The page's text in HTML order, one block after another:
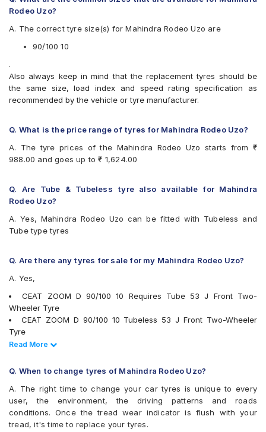
Apollo Actizip S2
Apollo ACTIZIPS2TL
Birla ROADMAXXS63
CEAT GRIPP X3 (Scooter)
CEAT Milaze (Scooter)
CEAT Zoom D Ventless
CEAT ZOOMD
JK Blaze BA23
JK BLAZEBA21
Michelin City Extra (Scooter)
Michelin CITYPRO
MRF Nylogrip Zapper
Ralco BLASTER
Ralco Blaster S
Ralco BLASTERST
Reise tripR 01
Reise twistR 01
Eurogrip CONTA625
Eurogrip DRAGON
Eurogrip Pancer II
Vee-Rubber V430
Vee-Rubber VRM-133
Rodeo Uzo?
A. The correct tyre size(s) for Mahindra Rodeo Uzo are
90/100 10
.
Also always keep in mind that the replacement tyres should be
the same size, load index and speed rating specification as
recommended by the vehicle or tyre manufacturer.
Q. What is the price range of tyres for Mahindra Rodeo Uzo?
A. The tyre prices of the Mahindra Rodeo Uzo starts from ₹
988.00 and goes up to ₹ 1,624.00
Q. Are Tube & Tubeless tyre also available for Mahindra
Rodeo Uzo?
A. Yes, Mahindra Rodeo Uzo can be fitted with Tubeless and
Tube type tyres
Q. Are there any tyres for sale for my Mahindra Rodeo Uzo?
A. Yes,
CEAT ZOOM D 90/100 10 Requires Tube 53 J Front Two-
Wheeler Tyre
CEAT ZOOM D 90/100 10 Tubeless 53 J Front Two-Wheeler
Tyre
Ralco BLASTER HT 90/100 10 Tubeless Rear Two-Wheeler Tyre
Wheeler Tyre
Wheeler Tyre
JK BLAZE BA21 90/100 10 Tubeless Front/Rear Two-Wheeler
Tyre
MRF Nylogrip Zapper 90/100 10 Tubeless 53 J Front/Rear Two-
Read Less
Read More
Q. When to change tyres of Mahindra Rodeo Uzo?
A. The right time to change your car tyres is unique to every
user, the environment, the driving patterns and roads
conditions. Once the tread wear indicator is flush with your
tread, it's time to replace your tyres.